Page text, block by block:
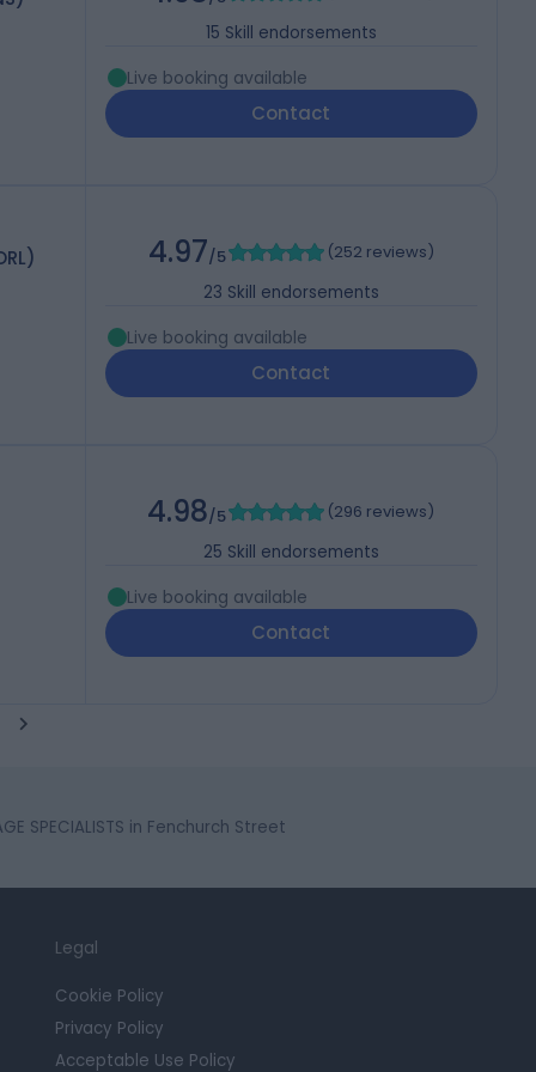
15 Skill endorsements
Live booking available
Contact
4.97/5 (252 reviews)
23 Skill endorsements
Live booking available
Contact
4.98/5 (296 reviews)
25 Skill endorsements
Live booking available
Contact
SPECIALISTS in Fenchurch Street
Legal
Cookie Policy
Privacy Policy
Acceptable Use Policy